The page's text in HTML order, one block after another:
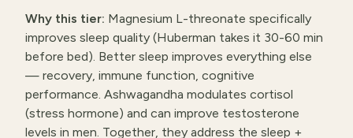
Why this tier: Magnesium L-threonate specifically
improves sleep quality (Huberman takes it 30-60 min
before bed). Better sleep improves everything else
— recovery, immune function, cognitive
performance. Ashwagandha modulates cortisol
(stress hormone) and can improve testosterone
levels in men. Together, they address the sleep +